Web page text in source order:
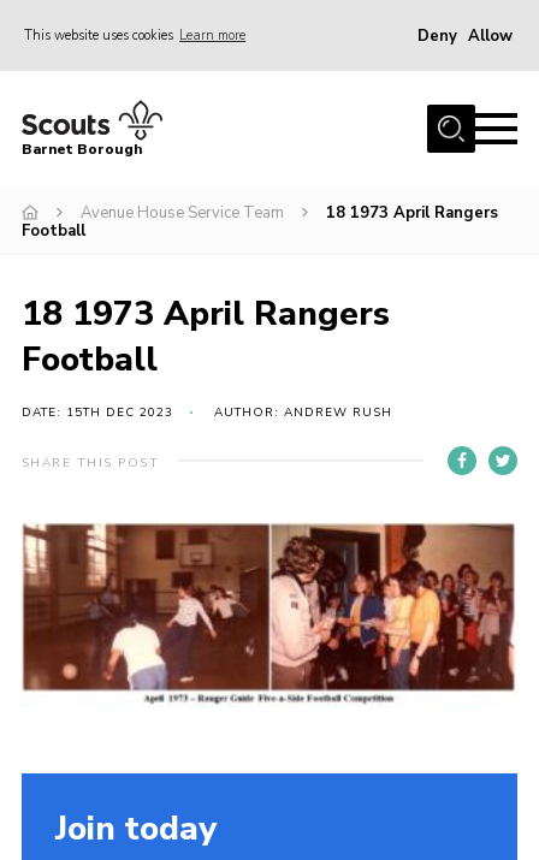
This website uses cookies Learn more Deny Allow
Home
Info for parents
Events
International
Info for volunteers
Cookies
Join the Scouts
Shop
Barnet Borough
Avenue House Service Team
18 1973 April Rangers
Football
18 1973 April Rangers
Football
DATE: 15TH DEC 2023 AUTHOR: ANDREW RUSH
SHARE THIS POST
Join today